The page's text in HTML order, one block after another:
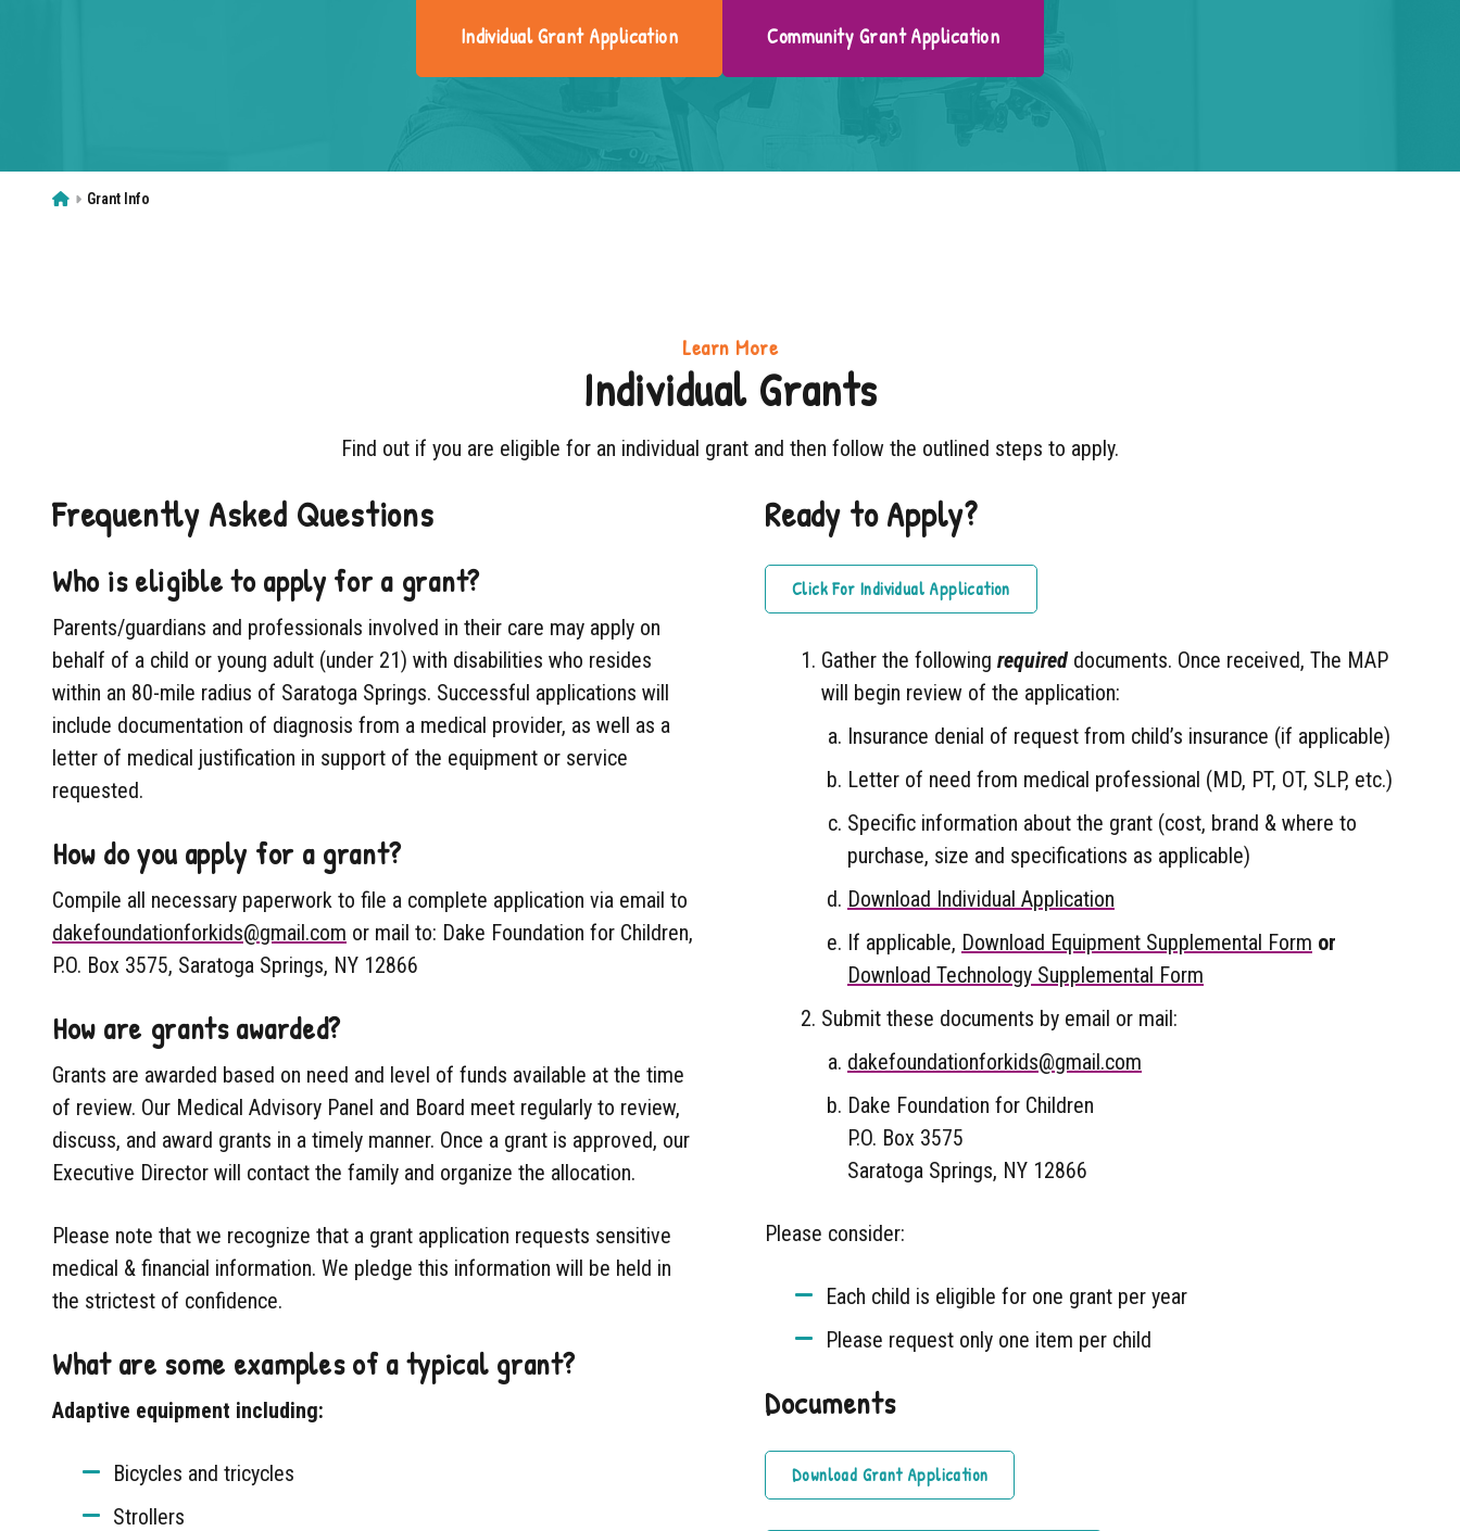
Individual Grant Application Community Grant Application
HomeGrant Info
Learn More
Individual Grants
Find out if you are eligible for an individual grant and then follow the outlined steps to apply.
Frequently Asked Questions
Who is eligible to apply for a grant?
Parents/guardians and professionals involved in their care may apply on
behalf of a child or young adult (under 21) with disabilities who resides
within an 80-mile radius of Saratoga Springs. Successful applications will
include documentation of diagnosis from a medical provider, as well as a
letter of medical justification in support of the equipment or service
requested.
How do you apply for a grant?
Compile all necessary paperwork to file a complete application via email to
dakefoundationforkids@gmail.com or mail to: Dake Foundation for Children,
P.O. Box 3575, Saratoga Springs, NY 12866
How are grants awarded?
Grants are awarded based on need and level of funds available at the time
of review. Our Medical Advisory Panel and Board meet regularly to review,
discuss, and award grants in a timely manner. Once a grant is approved, our
Executive Director will contact the family and organize the allocation.
Please note that we recognize that a grant application requests sensitive
medical & financial information. We pledge this information will be held in
the strictest of confidence.
What are some examples of a typical grant?
Adaptive equipment including:
Bicycles and tricycles
Strollers
Ready to Apply?
Click For Individual Application
Gather the following requireddocuments. Once received, The MAP
will begin review of the application:
Insurance denial of request from child’s insurance (if applicable)
Letter of need from medical professional (MD, PT, OT, SLP, etc.)
Specific information about the grant (cost, brand & where to
purchase, size and specifications as applicable)
Download Individual Application
If applicable, Download Equipment Supplemental Form or
Download Technology Supplemental Form
Submit these documents by email or mail:
dakefoundationforkids@gmail.com
Dake Foundation for Children
P.O. Box 3575
Saratoga Springs, NY 12866
Please consider:
Each child is eligible for one grant per year
Please request only one item per child
Documents
Download Grant Application